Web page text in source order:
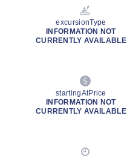
excursionType
INFORMATION NOT
CURRENTLY AVAILABLE
startingAtPrice
INFORMATION NOT
CURRENTLY AVAILABLE